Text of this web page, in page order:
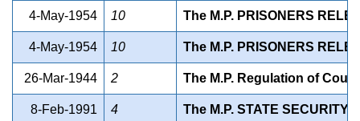
4-May-1954 10 The M.P. PRISONERS
4-May-1954 10 The M.P. PRISONERS
26-Mar-1944 2 The M.P. Regulation of
8-Feb-1991 4 The M.P. STATE SECURITY